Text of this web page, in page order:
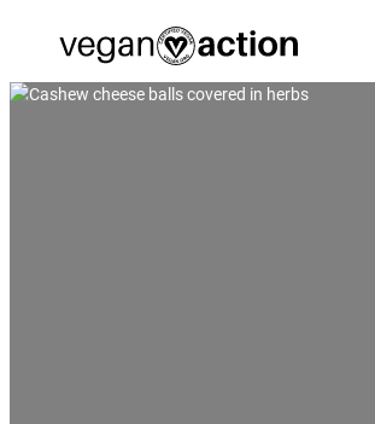
Home»All Recipes»Herbed